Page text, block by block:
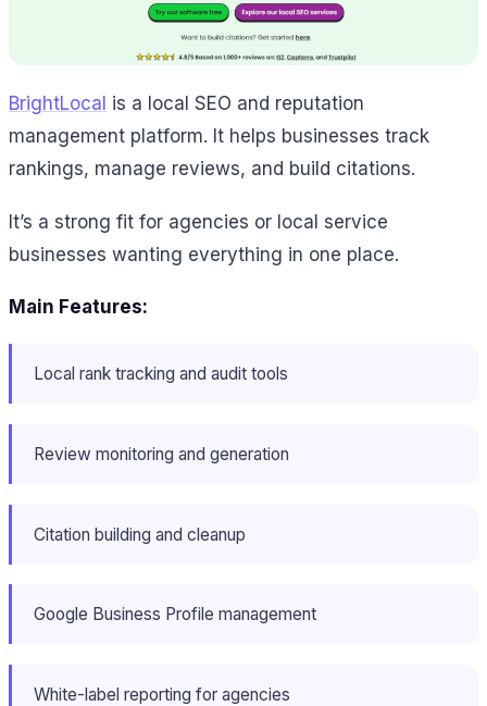
BrightLocal is a local SEO and reputation
management platform. It helps businesses track
rankings, manage reviews, and build citations.
It’s a strong fit for agencies or local service
businesses wanting everything in one place.
Main Features:
Local rank tracking and audit tools
Review monitoring and generation
Citation building and cleanup
Google Business Profile management
White-label reporting for agencies